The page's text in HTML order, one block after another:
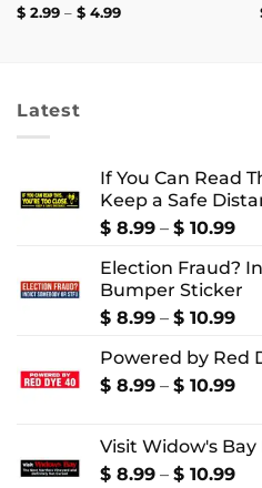
$2.99 – $4.99Price
Latest
If You Can Read
Keep a Safe
$ 8.99 – $ 10.99
$
$
Election Fraud?
Bumper Sticker
$ 8.99 – $ 10.99
$
Powered by Red
$ 8.99 – $ 10.99
$
Visit Widow's
$ 8.99 – $ 10.99